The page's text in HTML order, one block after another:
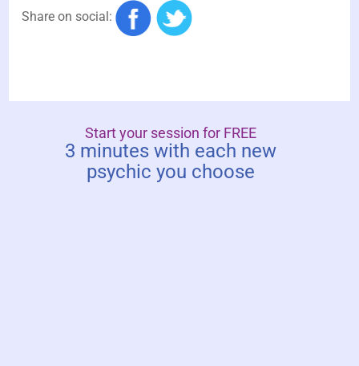
Share on social:
Start your session for FREE
3 minutes with each new
psychic you choose